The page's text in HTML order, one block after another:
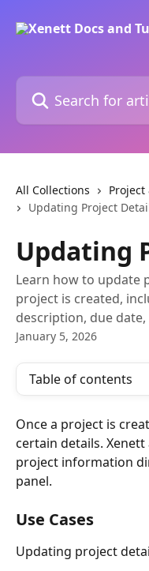
Search for articles...
All Collections Project
Updating Project
Updating
Learn how to update
project is created,
description, due
January 5, 2026
Table of contents
Once a project is
certain details.
project information
panel.
Use Cases
Updating project